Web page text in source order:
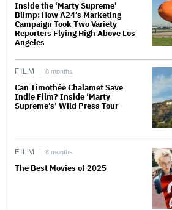
Inside the ‘Marty Supreme’
Blimp: How A24’s Marketing
Campaign Took Two Variety
Reporters Flying High Above Los
Angeles
FILM 8 months
Can Timothée Chalamet Save
Indie Film? Inside ‘Marty
Supreme’s’ Wild Press Tour
FILM 8 months
The Best Movies of 2025